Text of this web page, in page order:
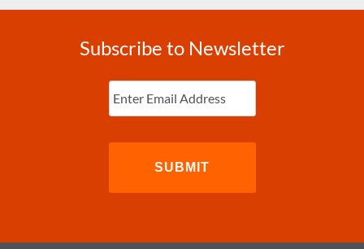
Subscribe to Newsletter
Enter
Email (Required)